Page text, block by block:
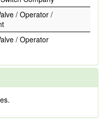
/ Operator /
/ Operator